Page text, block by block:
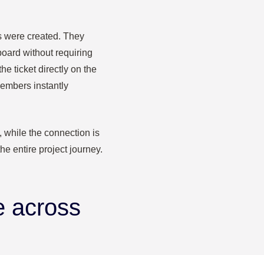
were created. They
without requiring
ticket directly on the
instantly
while the connection is
entire project journey.
across